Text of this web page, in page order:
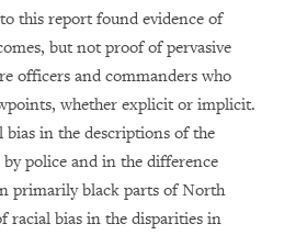
this report found evidence of
but not proof of pervasive
officers and commanders who
whether explicit or implicit.
bias in the descriptions of the
police and in the difference
primarily black parts of North
racial bias in the disparities in